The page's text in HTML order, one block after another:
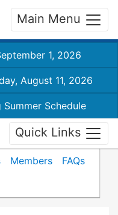
Main Menu
1, 2026
August 11, 2026
Schedule
Quick Links
Members
FAQs